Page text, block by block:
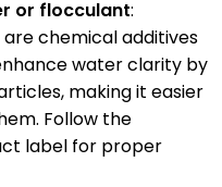
or flocculant:
chemical additives
water clarity by
making it easier
Follow the
label for proper